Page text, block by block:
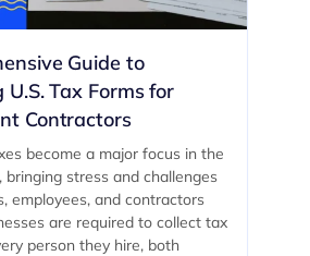
Guide to
Tax Forms for
Contractors
become a major focus in the
bringing stress and challenges
employees, and contractors
are required to collect tax
person they hire, both